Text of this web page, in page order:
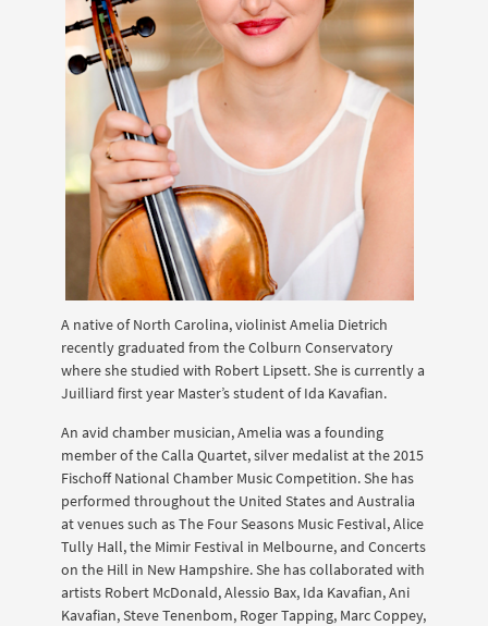
A native of North Carolina, violinist Amelia Dietrich
recently graduated from the Colburn Conservatory
where she studied with Robert Lipsett. She is currently a
Juilliard first year Master’s student of Ida Kavafian.
An avid chamber musician, Amelia was a founding
member of the Calla Quartet, silver medalist at the 2015
Fischoff National Chamber Music Competition. She has
performed throughout the United States and Australia
at venues such as The Four Seasons Music Festival, Alice
Tully Hall, the Mimir Festival in Melbourne, and Concerts
on the Hill in New Hampshire. She has collaborated with
artists Robert McDonald, Alessio Bax, Ida Kavafian, Ani
Kavafian, Steve Tenenbom, Roger Tapping, Marc Coppey,